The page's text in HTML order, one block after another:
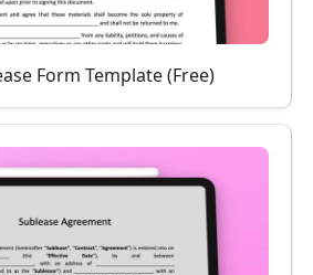
Form Template (Free)